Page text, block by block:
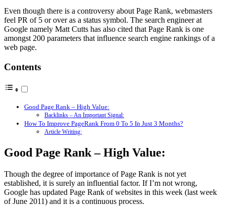
Even though there is a controversy about Page Rank, webmasters
feel PR of 5 or over as a status symbol. The search engineer at
Google namely Matt Cutts has also cited that Page Rank is one
amongst 200 parameters that influence search engine rankings of a
web page.
Contents
Good Page Rank – High Value:
Backlinks – An Important Signal:
How To Improve PageRank From 0 To 5 In Just 3 Months?
Article Writing:
Good Page Rank – High Value:
Though the degree of importance of Page Rank is not yet
established, it is surely an influential factor. If I’m not wrong,
Google has updated Page Rank of websites in this week (last week
of June 2011) and it is a continuous process.